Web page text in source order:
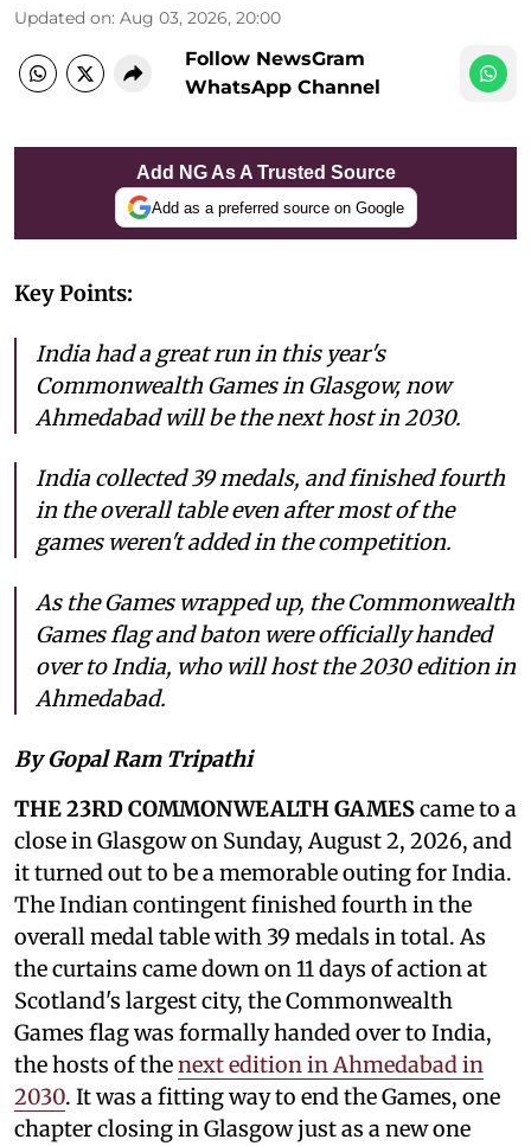
Updated on: Aug 03, 2026, 20:00
Follow NewsGram
WhatsApp Channel
Add NG As A Trusted Source
Add as a preferred source on Google
Key Points:
India had a great run in this year's
Commonwealth Games in Glasgow, now
Ahmedabad will be the next host in 2030.
India collected 39 medals, and finished fourth
in the overall table even after most of the
games weren't added in the competition.
As the Games wrapped up, the Commonwealth
Games flag and baton were officially handed
over to India, who will host the 2030 edition in
Ahmedabad.
By Gopal Ram Tripathi
THE 23RD COMMONWEALTH GAMEScame to a
close in Glasgow on Sunday, August 2, 2026, and
it turned out to be a memorable outing for India.
The Indian contingent finished fourth in the
overall medal table with 39 medals in total. As
the curtains came down on 11 days of action at
Scotland's largest city, the Commonwealth
Games flag was formally handed over to India,
the hosts of thenext edition in Ahmedabad in
2030. It was a fitting way to end the Games, one
chapter closing in Glasgow just as a new one